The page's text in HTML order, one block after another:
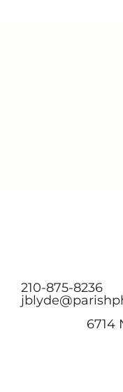
210-875-8236
6714